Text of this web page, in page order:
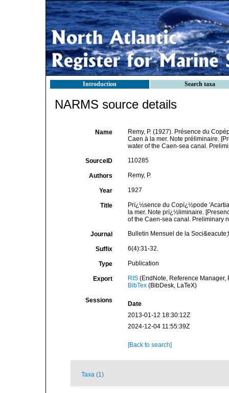
Introduction Search taxa
NARMS source details
Name
Remy, P. (1927). Présence du
Caen à la mer. Note préliminaire.
water of the Caen-sea canal.
SourceID 110285
Authors Remy, P.
Year 1927
Title
Prï¿½sence du Copï¿½pode
la mer. Note prï¿½liminaire.
of the Caen-sea canal. Preliminary
Journal Bulletin Mensuel de la
Suffix 6(4):31-32.
Type Publication
Export RIS(EndNote, Reference Manager,
BibTex(BibDesk, LaTeX)
Sessions
Date
2013-01-12 18:30:12Z
2024-12-04 11:55:39Z
[Back to search]
Taxa (1)